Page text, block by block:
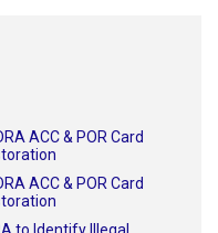
ACC & POR Card
ACC & POR Card